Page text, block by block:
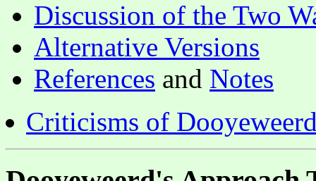
Discussion of the Two
Alternative Versions
References and Notes
Criticisms of